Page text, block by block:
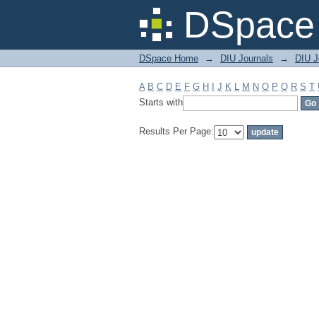
Filter by: Subject
DSpace Home → DIU Journals → DIU
A B C D E F G H J K L M N O P Q R S T
Starts with
Results Per Page: